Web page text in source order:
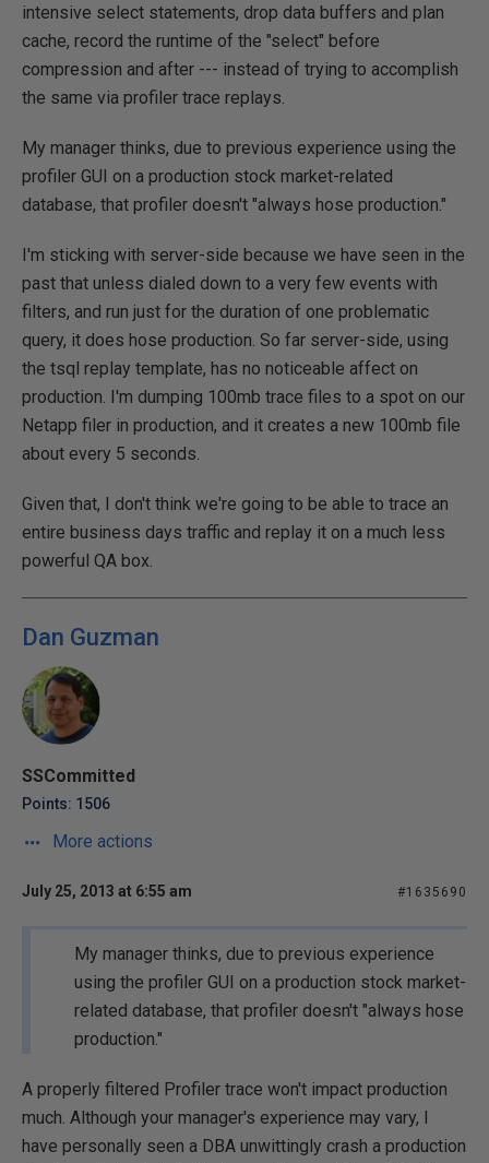
intensive select statements, drop data buffers and plan
cache, record the runtime of the "select" before
compression and after --- instead of trying to accomplish
the same via profiler trace replays.
My manager thinks, due to previous experience using the
profiler GUI on a production stock market-related
database, that profiler doesn't "always hose production."
I'm sticking with server-side because we have seen in the
past that unless dialed down to a very few events with
filters, and run just for the duration of one problematic
query, it does hose production. So far server-side, using
the tsql replay template, has no noticeable affect on
production. I'm dumping 100mb trace files to a spot on our
Netapp filer in production, and it creates a new 100mb file
about every 5 seconds.
Given that, I don't think we're going to be able to trace an
entire business days traffic and replay it on a much less
powerful QA box.
Dan Guzman
SSCommitted
Points: 1506
More actions
July 25, 2013 at 6:55 am #1635690
My manager thinks, due to previous experience
using the profiler GUI on a production stock market-
related database, that profiler doesn't "always hose
production."
A properly filtered Profiler trace won't impact production
much. Although your manager's experience may vary, I
have personally seen a DBA unwittingly crash a production